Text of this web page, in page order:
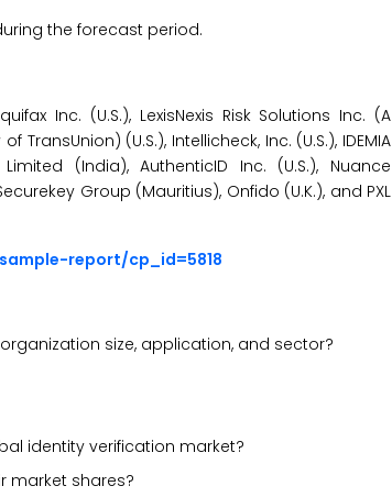
the forecast period.
Inc. (U.S.), LexisNexis Risk Solutions Inc. (A
(U.S.), Intellicheck, Inc. (U.S.), IDEMIA
(India), AuthenticID Inc. (U.S.), Nuance
Group (Mauritius), Onfido (U.K.), and PXL
report/cp_id=5818
size, application, and sector?
identity verification market?
market shares?